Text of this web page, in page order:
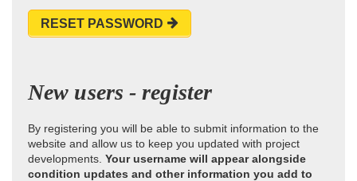
RESET PASSWORD
New users - register
By registering you will be able to submit information to the
website and allow us to keep you updated with project
developments. Your username will appear alongside
condition updates and other information you add to